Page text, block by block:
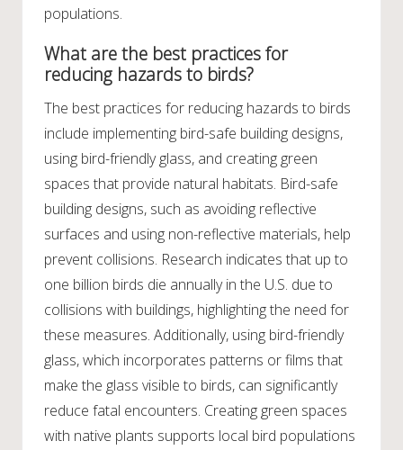
populations.
What are the best practices for
reducing hazards to birds?
The best practices for reducing hazards to birds
include implementing bird-safe building designs,
using bird-friendly glass, and creating green
spaces that provide natural habitats. Bird-safe
building designs, such as avoiding reflective
surfaces and using non-reflective materials, help
prevent collisions. Research indicates that up to
one billion birds die annually in the U.S. due to
collisions with buildings, highlighting the need for
these measures. Additionally, using bird-friendly
glass, which incorporates patterns or films that
make the glass visible to birds, can significantly
reduce fatal encounters. Creating green spaces
with native plants supports local bird populations